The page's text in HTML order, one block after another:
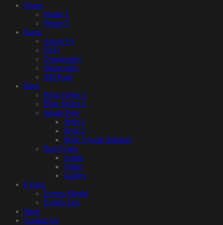
Home
Home 1
Home 3
Pages
About Us
FAQ
Typography
Shortcodes
404 Page
Blog
Blog Styles 1
Blog Styles 2
Single Post
Style 1
Style 2
Style 3 (with Sidebar)
Post Types
Audio
Video
Gallery
Events
Events Month
Events List
Shop
Contact Us